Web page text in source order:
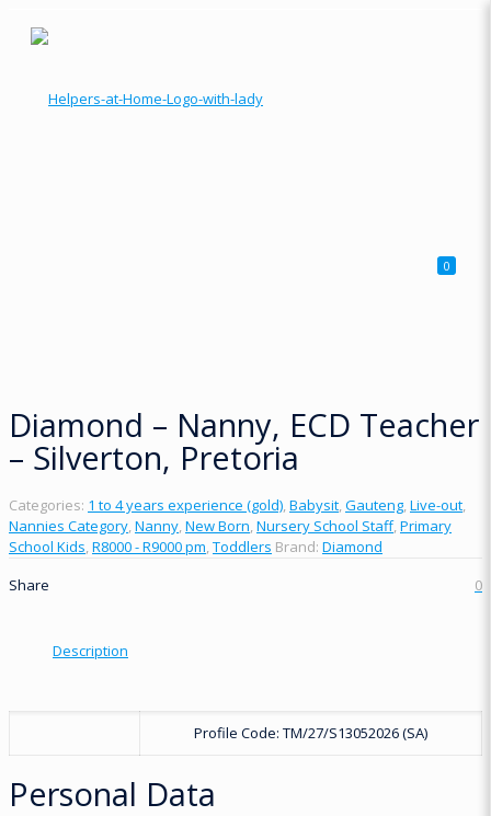
0
Diamond – Nanny, ECD Teacher
– Silverton, Pretoria
Categories: 1 to 4 years experience (gold),Babysit,Gauteng,Live-out,
Nannies Category,Nanny,New Born,Nursery School Staff,Primary
School Kids,R8000 - R9000 pm,Toddlers Brand: Diamond
Share
0
Description
Profile Code: TM/27/S13052026 (SA)
Personal Data